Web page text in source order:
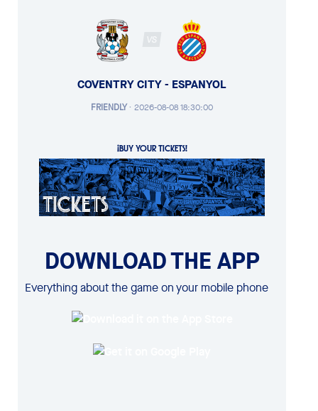
VS
COVENTRY CITY - ESPANYOL
FRIENDLY· 2026-08-08 18:30:00
¡BUY YOUR TICKETS!
DOWNLOAD THE APP
Everything about the game on your mobile phone